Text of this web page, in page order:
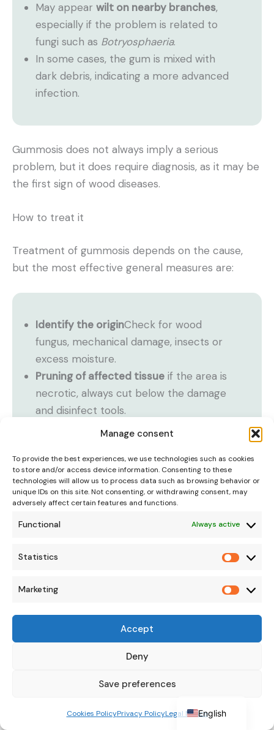
Manage consent
To provide the best experiences, we use technologies such as cookies
to store and/or access device information. Consenting to these
technologies will allow us to process data such as browsing behavior or
unique IDs on this site. Not consenting, or withdrawing consent, may
adversely affect certain features and functions.
Functional Always active
Statistics
Marketing
Accept
Deny
Save preferences
Cookies PolicyPrivacy PolicyLegal Notice
May appearwilt on nearby branches,
especially if the problem is related to
fungi such as Botryosphaeria.
In some cases, the gum is mixed with
dark debris, indicating a more advanced
infection.
Gummosis does not always imply a serious
problem, but it does require diagnosis, as it may be
the first sign of wood diseases.
How to treat it
Treatment of gummosis depends on the cause,
but the most effective general measures are:
Identify the originCheck for wood
fungus, mechanical damage, insects or
excess moisture.
Pruning of affected tissue if the area is
necrotic, always cut below the damage
and disinfect tools.
Application of cover fungicides
suspected.
Improve soil drainageand avoid
waterlogging.
with healing paste to avoid new
to reduce
stressful situations that favor gum
Proper management and regular observation of
the trunk and branches can help controlEnglish